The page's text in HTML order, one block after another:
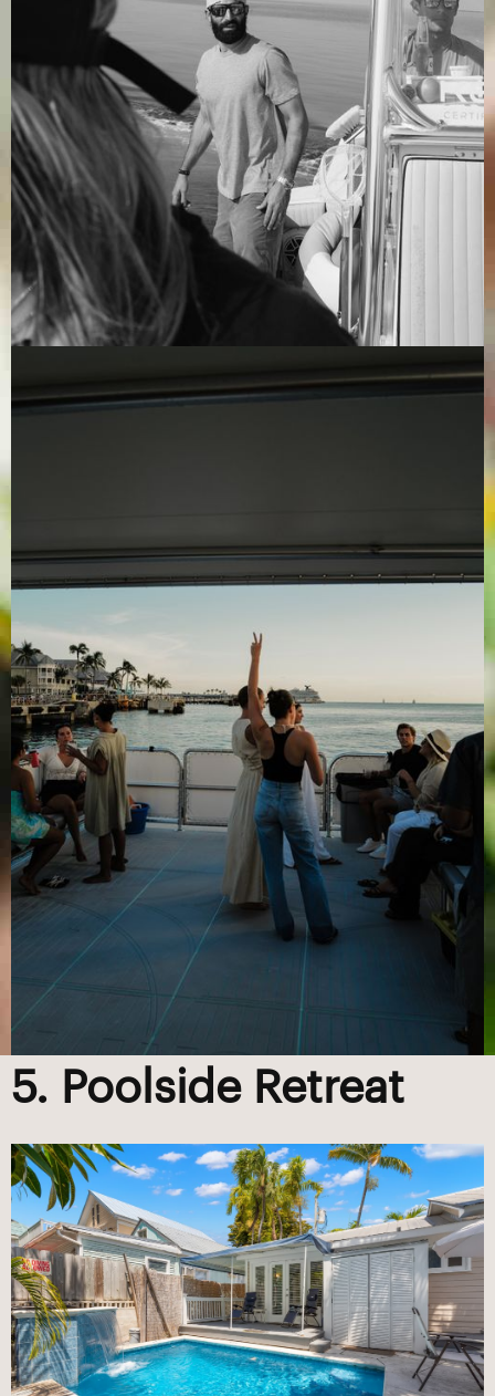
5. Poolside Retreat